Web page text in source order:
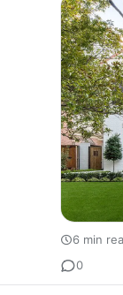
6 min
0